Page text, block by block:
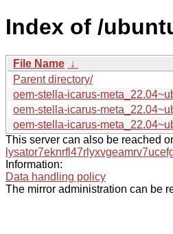
Index of /
File Name ↓
Parent directory/
oem-stella-icarus-
oem-stella-icarus-
oem-stella-icarus-
This server can also be reached
Information:
Data handling policy
The mirror administration can be